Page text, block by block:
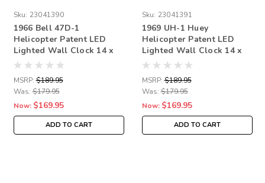
Sku: 23041390
1966 Bell 47D-1
Helicopter Patent LED
Lighted Wall Clock 14 x
14 Inches
MSRP: $189.95
Was: $179.95
Now: $169.95
ADD TO CART
Sku: 23041391
1969 UH-1 Huey
Helicopter Patent LED
Lighted Wall Clock 14 x
14 Inches
MSRP: $189.95
Was: $179.95
Now: $169.95
ADD TO CART